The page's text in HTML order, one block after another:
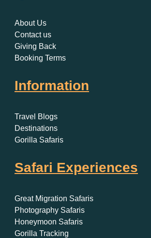
About Us
Contact us
Giving Back
Booking Terms
Information
Travel Blogs
Destinations
Gorilla Safaris
Safari Experiences
Great Migration Safaris
Photography Safaris
Honeymoon Safaris
Gorilla Tracking